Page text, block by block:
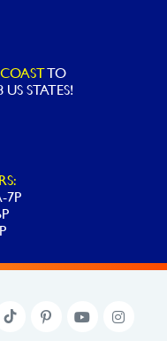
TO
STATES!
7P